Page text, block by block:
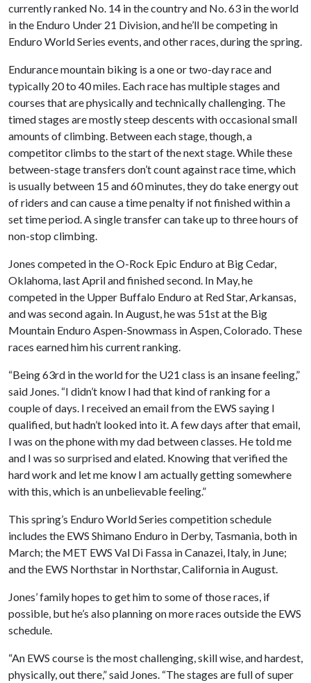
currently ranked No. 14 in the country and No. 63 in the world
in the Enduro Under 21 Division, and he’ll be competing in
Enduro World Series events, and other races, during the spring.
Endurance mountain biking is a one or two-day race and
typically 20 to 40 miles. Each race has multiple stages and
courses that are physically and technically challenging. The
timed stages are mostly steep descents with occasional small
amounts of climbing. Between each stage, though, a
competitor climbs to the start of the next stage. While these
between-stage transfers don’t count against race time, which
is usually between 15 and 60 minutes, they do take energy out
of riders and can cause a time penalty if not finished within a
set time period. A single transfer can take up to three hours of
non-stop climbing.
Jones competed in the O-Rock Epic Enduro at Big Cedar,
Oklahoma, last April and finished second. In May, he
competed in the Upper Buffalo Enduro at Red Star, Arkansas,
and was second again. In August, he was 51st at the Big
Mountain Enduro Aspen-Snowmass in Aspen, Colorado. These
races earned him his current ranking.
“Being 63rd in the world for the U21 class is an insane feeling,”
said Jones. “I didn’t know I had that kind of ranking for a
couple of days. I received an email from the EWS saying I
qualified, but hadn’t looked into it. A few days after that email,
I was on the phone with my dad between classes. He told me
and I was so surprised and elated. Knowing that verified the
hard work and let me know I am actually getting somewhere
with this, which is an unbelievable feeling.”
This spring’s Enduro World Series competition schedule
includes the EWS Shimano Enduro in Derby, Tasmania, both in
March; the MET EWS Val Di Fassa in Canazei, Italy, in June;
and the EWS Northstar in Northstar, California in August.
Jones’ family hopes to get him to some of those races, if
possible, but he’s also planning on more races outside the EWS
schedule.
“An EWS course is the most challenging, skill wise, and hardest,
physically, out there,” said Jones. “The stages are full of super